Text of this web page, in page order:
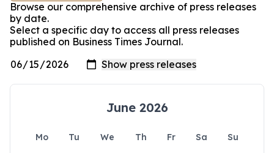
Browse our comprehensive archive of press releases
by date.
Select a specific day to access all press releases
published on Business Times Journal.
June 2026
Mo Tu We Th Fr Sa
Su